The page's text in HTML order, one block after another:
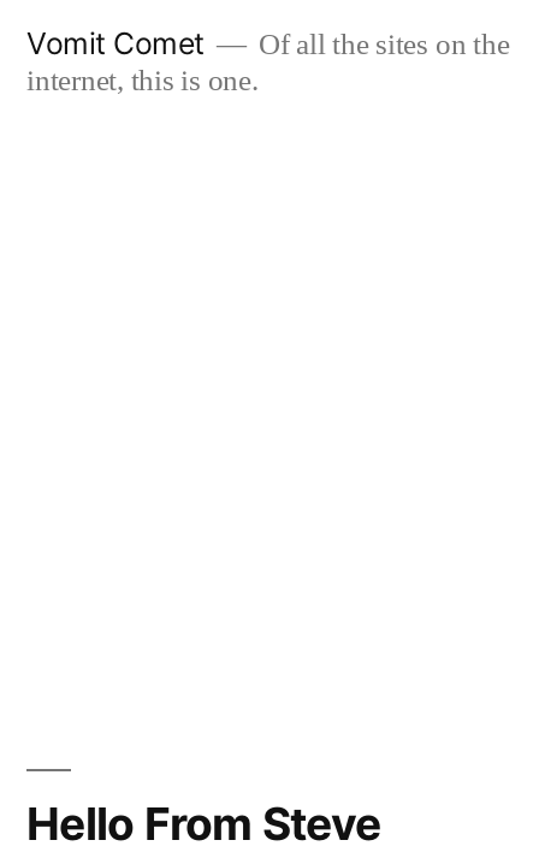
Vomit Comet
Of all the sites on the
internet, this is one.
Hello From Steve